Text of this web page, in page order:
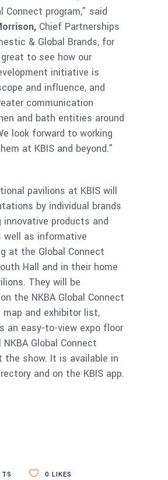
Connect program,” said
Chief Partnerships
& Global Brands, for
great to see how our
initiative is
and influence, and
communication
and bath entities around
look forward to working
at KBIS and beyond.”
pavilions at KBIS will
by individual brands
innovative products and
well as informative
at the Global Connect
Hall and in their home
They will be
the NKBA Global Connect
map and exhibitor list,
an easy-to-view expo floor
Global Connect
the show. It is available in
and on the KBIS app.
0 LIKES